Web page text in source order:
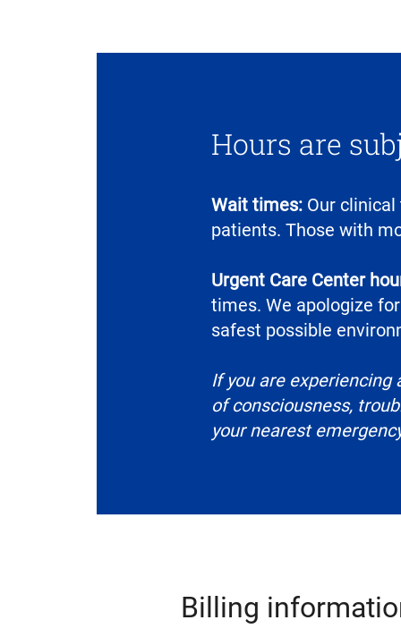
Hours are
Wait times:Our clinical
patients. Those with
Urgent Care Center
times. We apologize
safest possible
If you are experiencing
of consciousness,
your nearest
Billing